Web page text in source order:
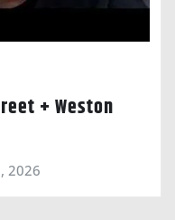
+ Weston
2026